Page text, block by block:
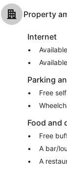
Property
Internet
Parking
Free
Food and
Free
A bar/
A